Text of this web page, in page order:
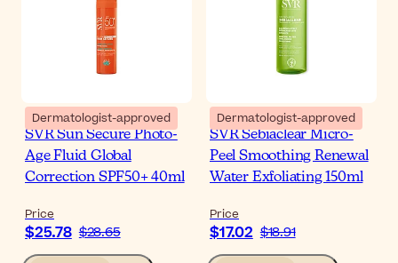
Dermatologist-approved
SVR Sun Secure Photo-
Age Fluid Global
Correction SPF50+ 40ml
Price
$25.78 $28.65
Dermatologist-approved
SVR Sebiaclear Micro-
Peel Smoothing Renewal
Water Exfoliating 150ml
Price
$17.02 $18.91